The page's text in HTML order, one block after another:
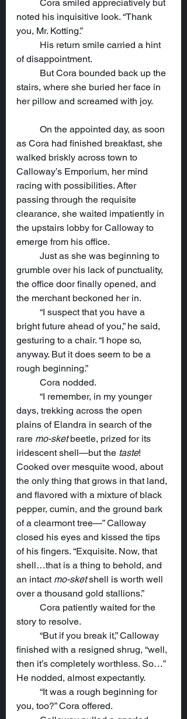
noted his inquisitive look. “Thank
you, Mr. Kotting.”
of disappointment.
stairs, where she buried her face in
her pillow and screamed with joy.
as Cora had finished breakfast, she
walked briskly across town to
Calloway’s Emporium, her mind
racing with possibilities. After
passing through the requisite
clearance, she waited impatiently in
the upstairs lobby for Calloway to
emerge from his office.
grumble over his lack of punctuality,
the office door finally opened, and
the merchant beckoned her in.
bright future ahead of you,” he said,
gesturing to a chair. “I hope so,
anyway. But it does seem to be a
rough beginning.”
	Cora nodded.
days, trekking across the open
plains of Elandra in search of the
rare mo-sket beetle, prized for its
iridescent shell—but the taste!
Cooked over mesquite wood, about
the only thing that grows in that land,
and flavored with a mixture of black
pepper, cumin, and the ground bark
of a clearmont tree—” Calloway
closed his eyes and kissed the tips
of his fingers. “Exquisite. Now, that
shell…that is a thing to behold, and
an intact mo-sket shell is worth well
over a thousand gold stallions.”
story to resolve.
finished with a resigned shrug, “well,
then it’s completely worthless. So…”
He nodded, almost expectantly.
you, too?” Cora offered.